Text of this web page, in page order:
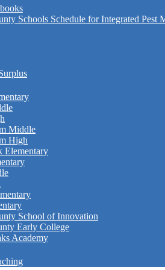
Schools Schedule for Integrated Pest
Middle
High
Elementary
School of Innovation
Early College
Academy